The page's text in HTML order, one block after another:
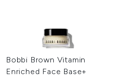
Bobbi Brown Vitamin
Enriched Face Base+